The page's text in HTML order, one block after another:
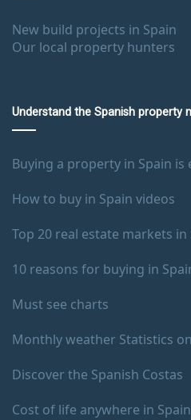
New build projects in Spain
Our local property hunters
Understand the Spanish property
Buying a property in Spain is
How to buy in Spain videos
Top 20 real estate markets in
10 reasons for buying in
Must see charts
Monthly weather Statistics
Discover the Spanish Costas
Cost of life anywhere in Spain